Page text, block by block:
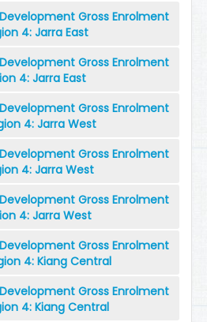
Gross Enrolment
4: Jarra East
Gross Enrolment
4: Jarra East
Gross Enrolment
4: Jarra West
Gross Enrolment
4: Jarra West
Gross Enrolment
4: Jarra West
Gross Enrolment
4: Kiang Central
Gross Enrolment
4: Kiang Central